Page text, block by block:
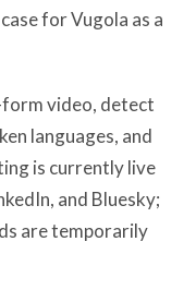
for Vugola as a
video, detect
languages, and
is currently live
and Bluesky;
are temporarily